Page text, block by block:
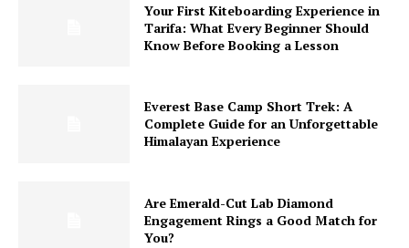
Your First Kiteboarding Experience in
Tarifa: What Every Beginner Should
Know Before Booking a Lesson
Everest Base Camp Short Trek: A
Complete Guide for an Unforgettable
Himalayan Experience
Are Emerald-Cut Lab Diamond
Engagement Rings a Good Match for
You?